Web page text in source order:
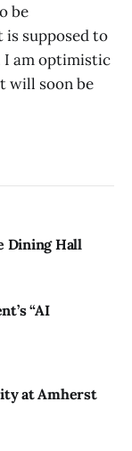
be
supposed to
I am optimistic
will soon be
Dining Hall
“AI
at Amherst